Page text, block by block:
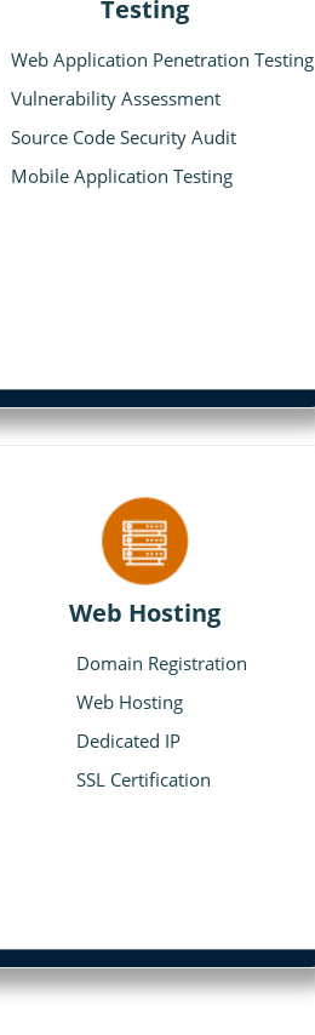
Testing
Web Application Penetration Testing
Vulnerability Assessment
Source Code Security Audit
Mobile Application Testing
Web Hosting
Domain Registration
Web Hosting
Dedicated IP
SSL Certification